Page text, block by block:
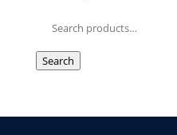
for:
Search